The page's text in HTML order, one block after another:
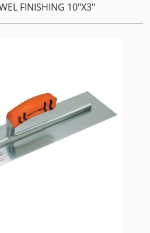
FINISHING 10"X3"